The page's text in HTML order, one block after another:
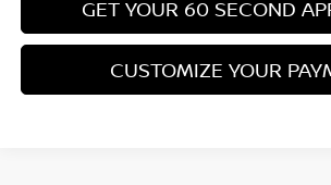
GET YOUR 60 SECOND
CUSTOMIZE YOUR